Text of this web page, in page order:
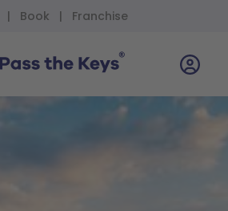
| Book | Franchise